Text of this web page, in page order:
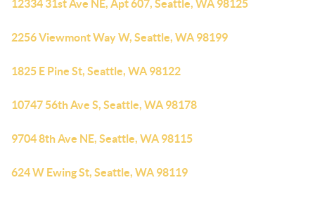
12334 31st Ave NE, Apt 607, Seattle, WA 98125
2256 Viewmont Way W, Seattle, WA 98199
1825 E Pine St, Seattle, WA 98122
10747 56th Ave S, Seattle, WA 98178
9704 8th Ave NE, Seattle, WA 98115
624 W Ewing St, Seattle, WA 98119